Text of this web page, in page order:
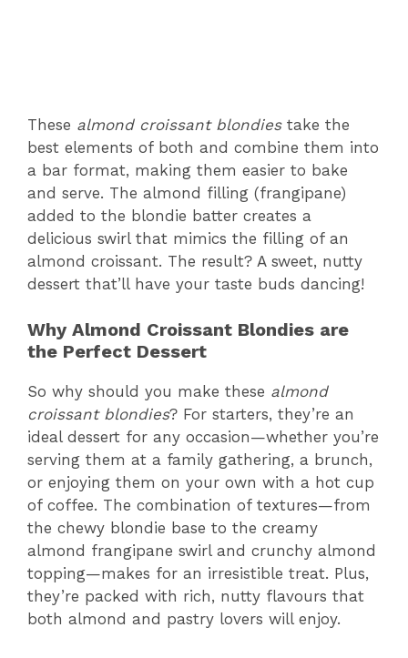
These almond croissant blondiestake the
best elements of both and combine them into
a bar format, making them easier to bake
and serve. The almond filling (frangipane)
added to the blondie batter creates a
delicious swirl that mimics the filling of an
almond croissant. The result? A sweet, nutty
dessert that’ll have your taste buds dancing!
Why Almond Croissant Blondies are
the Perfect Dessert
So why should you make these almond
croissant blondies? For starters, they’re an
ideal dessert for any occasion—whether you’re
serving them at a family gathering, a brunch,
or enjoying them on your own with a hot cup
of coffee. The combination of textures—from
the chewy blondie base to the creamy
almond frangipane swirl and crunchy almond
topping—makes for an irresistible treat. Plus,
they’re packed with rich, nutty flavours that
both almond and pastry lovers will enjoy.